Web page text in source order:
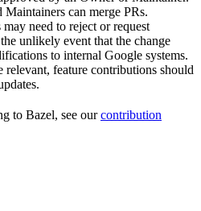
can merge PRs.
may need to reject or request
unlikely event that the change
to internal Google systems.
relevant, feature contributions should
to Bazel, see ourcontribution